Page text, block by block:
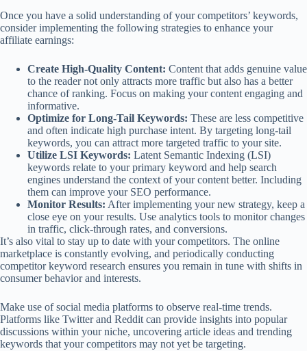
Once you have a solid understanding of your competitors’ keywords,
consider implementing the following strategies to enhance your
affiliate earnings:
Create High-Quality Content: Content that adds genuine value
to the reader not only attracts more traffic but also has a better
chance of ranking. Focus on making your content engaging and
informative.
Optimize for Long-Tail Keywords: These are less competitive
and often indicate high purchase intent. By targeting long-tail
keywords, you can attract more targeted traffic to your site.
Utilize LSI Keywords: Latent Semantic Indexing (LSI)
keywords relate to your primary keyword and help search
engines understand the context of your content better. Including
them can improve your SEO performance.
Monitor Results: After implementing your new strategy, keep a
close eye on your results. Use analytics tools to monitor changes
in traffic, click-through rates, and conversions.
It’s also vital to stay up to date with your competitors. The online
marketplace is constantly evolving, and periodically conducting
competitor keyword research ensures you remain in tune with shifts in
consumer behavior and interests.
Make use of social media platforms to observe real-time trends.
Platforms like Twitter and Reddit can provide insights into popular
discussions within your niche, uncovering article ideas and trending
keywords that your competitors may not yet be targeting.